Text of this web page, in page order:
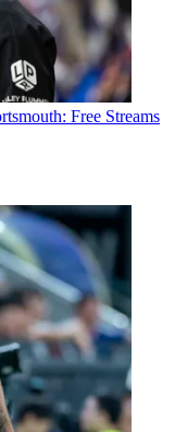
Free Streams